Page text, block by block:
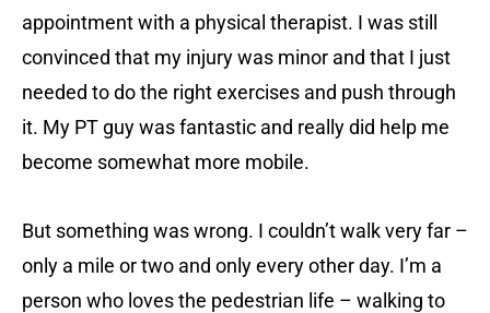
appointment with a physical therapist. I was still
convinced that my injury was minor and that I just
needed to do the right exercises and push through
it. My PT guy was fantastic and really did help me
become somewhat more mobile.
But something was wrong. I couldn’t walk very far –
only a mile or two and only every other day. I’m a
person who loves the pedestrian life – walking to